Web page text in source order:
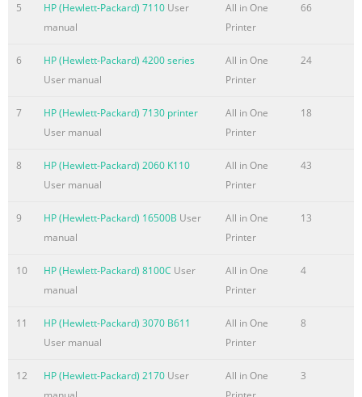
1–iii Notes, Cautions, and
Features HP LCD
1–1 Features ...............................
Summary of the content on the page No. 6
Solving Common Problems
Preparing to Call Technical
Rating Label..................................................
1 Product Features HP LCD Monitors The HP LCD (liquid
following models: ■ 1859m LCD monitor ■ 2009m/v/f LCD
monitor ■ 2309m/v LCD monitor ■ 2709m LCD monitor
5 HP (Hewlett-Packard) 7110 User
manual
All in One
Printer
66
6
HP (Hewlett-Packard) 4200 series
User manual
All in One
Printer
24
7
HP (Hewlett-Packard) 7130 printer
User manual
All in One
Printer
18
8
HP (Hewlett-Packard) 2060 K110
User manual
All in One
Printer
43
9 HP (Hewlett-Packard) 16500B User
manual
All in One
Printer
13
10 HP (Hewlett-Packard) 8100C User
manual
All in One
Printer
4
11
HP (Hewlett-Packard) 3070 B611
User manual
All in One
Printer
8
12 HP (Hewlett-Packard) 2170 User
All in One
3